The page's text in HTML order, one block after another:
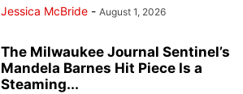
Jessica McBride - August 1, 2026
The Milwaukee Journal Sentinel’s
Mandela Barnes Hit Piece Is a
Steaming...